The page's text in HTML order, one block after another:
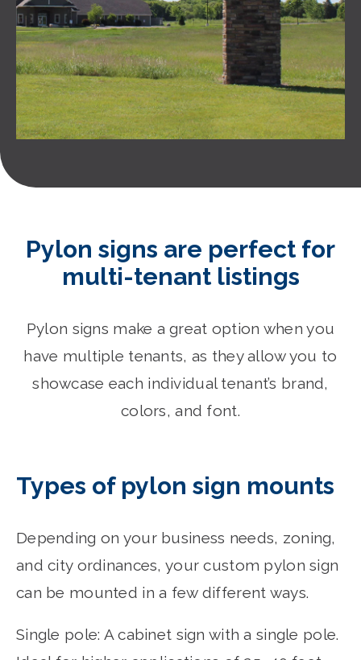
Pylon signs are perfect for
multi-tenant listings
Pylon signs make a great option when you
have multiple tenants, as they allow you to
showcase each individual tenant’s brand,
colors, and font.
Types of pylon sign mounts
Depending on your business needs, zoning,
and city ordinances, your custom pylon sign
can be mounted in a few different ways.
Single pole: A cabinet sign with a single pole.